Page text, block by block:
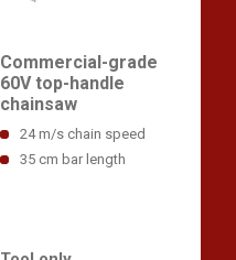
Commercial-grade
60V top-handle
chainsaw
24 m/s chain speed
35 cm bar length